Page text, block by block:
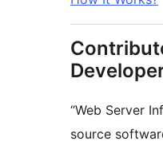
“Web Server
source